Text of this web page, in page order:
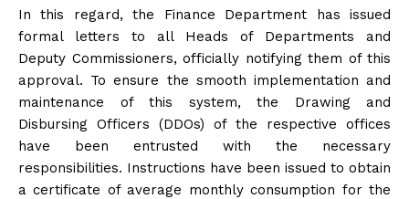
In this regard, the Finance Department has issued
formal letters to all Heads of Departments and
Deputy Commissioners, officially notifying them of this
approval. To ensure the smooth implementation and
maintenance of this system, the Drawing and
Disbursing Officers (DDOs) of the respective offices
have been entrusted with the necessary
responsibilities. Instructions have been issued to obtain
a certificate of average monthly consumption for the